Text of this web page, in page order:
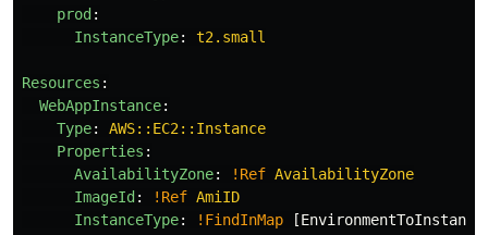
prod :
InstanceType: t2.small
Resources :
WebAppInstance:
Type:
AWS::EC2::Instance
Properties :
AvailabilityZone: !Ref AvailabilityZone
ImageId : !Ref AmiID
InstanceType: !FindInMap [